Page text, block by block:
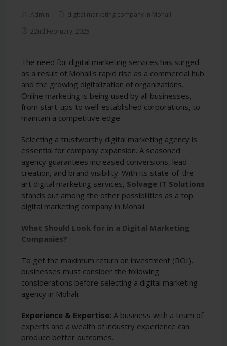
Admin
digital marketing company in Mohali
22nd February, 2025
The need for digital marketing services has surged
as a result of Mohali's rapid rise as a commercial hub
and the growing digitalization of organizations.
Online marketing is being used by all businesses,
from start-ups to well-established corporations, to
maintain a competitive edge.
Selecting a trustworthy digital marketing agency is
essential for company expansion. A seasoned
agency guarantees increased conversions, lead
creation, and brand visibility. With its state-of-the-
art digital marketing services, Solvage IT Solutions
stands out among the other possibilities as a top
digital marketing company in Mohali.
What Should Look for in a Digital Marketing
Companies?
To get the maximum return on investment (ROI),
businesses must consider the following
considerations before selecting a digital marketing
agency in Mohali:
Experience & Expertise: A business with a team of
experts and a wealth of industry experience can
produce better outcomes.